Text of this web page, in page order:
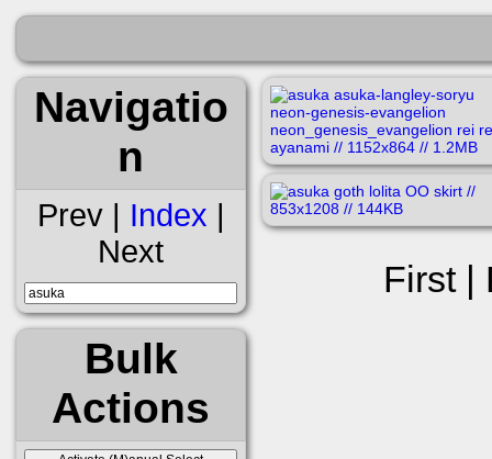
Navigatio
n
Prev | Index |
Next
Bulk
Actions
First |